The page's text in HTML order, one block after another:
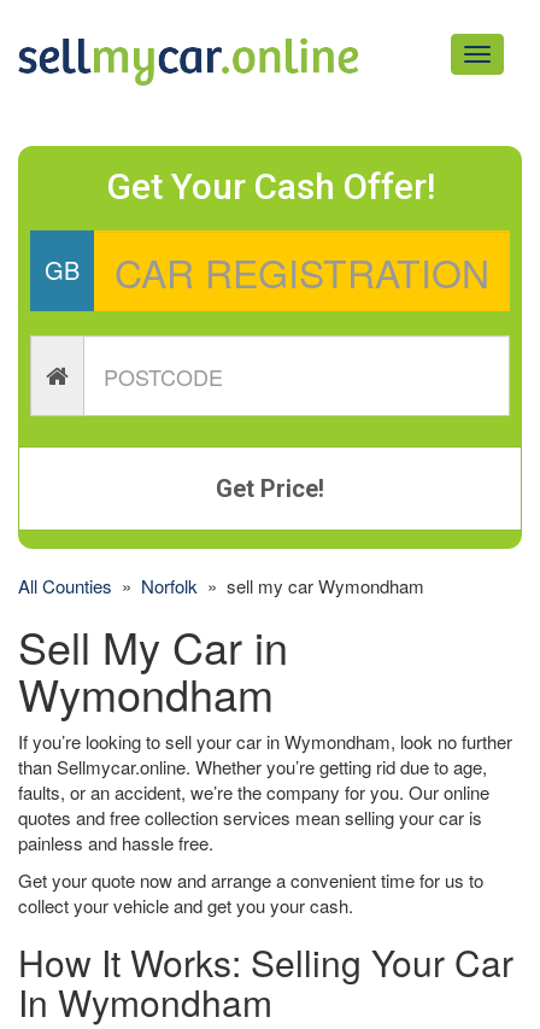
Toggle
Get Your Cash Offer!
GB
Get Price!
All Counties » Norfolk » sell my car Wymondham
Sell My Car in
Wymondham
If you’re looking to sell your car in Wymondham, look no further
than Sellmycar.online. Whether you’re getting rid due to age,
faults, or an accident, we’re the company for you. Our online
quotes and free collection services mean selling your car is
painless and hassle free.
Get your quote now and arrange a convenient time for us to
collect your vehicle and get you your cash.
How It Works: Selling Your Car
In Wymondham